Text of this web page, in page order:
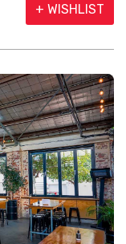
+ WISHLIST